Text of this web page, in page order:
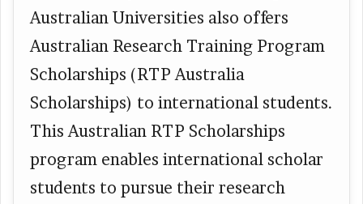
Australian Universities also offers
Australian Research Training Program
Scholarships (RTP Australia
Scholarships) to international students.
This Australian RTP Scholarships
program enables international scholar
students to pursue their research